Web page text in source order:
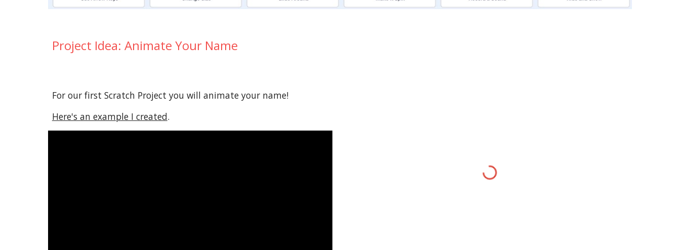
Project Idea: Animate Your Name
For our first Scratch Project you will animate your name!
Here's an example I created.